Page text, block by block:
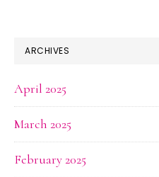
ARCHIVES
April 2025
March 2025
February 2025